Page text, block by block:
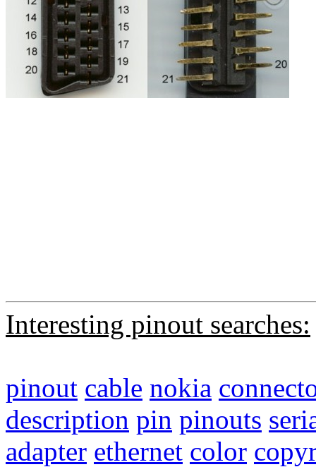
Interesting pinout searches:
pinout cable nokia
description pin pinouts
adapter ethernet color